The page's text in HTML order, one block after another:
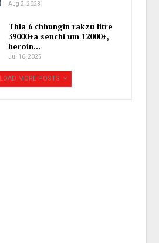
Aug 2, 2023
Thla 6 chhungin rakzu litre
39000+a senchi um 12000+,
heroin…
Jul 16, 2025
LOAD MORE POSTS